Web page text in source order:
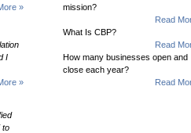
»
I
»
to
mission?
Read
What Is CBP?
Read
How many businesses open and
close each year?
Read